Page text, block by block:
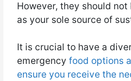
However, they should not
as your sole source of
It is crucial to have a
emergency food options
ensure you receive the